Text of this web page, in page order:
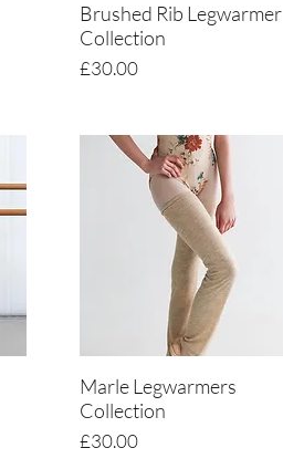
Quick View
Brushed Rib Legwarmer
Collection
Price
£30.00
Quick View
Marle Legwarmers
Collection
Price
£30.00